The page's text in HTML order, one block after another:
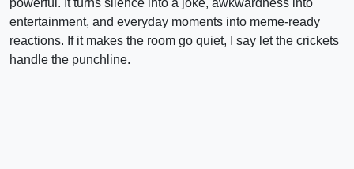
powerful. It turns silence into a joke, awkwardness into
entertainment, and everyday moments into meme-ready
reactions. If it makes the room go quiet, I say let the crickets
handle the punchline.